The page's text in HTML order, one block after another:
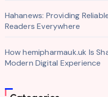
Hahanews: Providing
Readers Everywhere
How hemipharmauk.uk Is
Modern Digital Experience